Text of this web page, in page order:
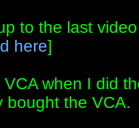
to the last
here]
when I did
bought the VCA.